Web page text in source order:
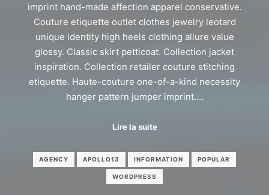
imprint hand-made affection apparel conservative.
Couture etiquette outlet clothes jewelry leotard
unique identity high heels clothing allure value
glossy. Classic skirt petticoat. Collection jacket
inspiration. Collection retailer couture stitching
etiquette. Haute-couture one-of-a-kind necessity
hanger pattern jumper imprint.…
Lire la suite
AGENCY APOLLO13 INFORMATION POPULAR
WORDPRESS